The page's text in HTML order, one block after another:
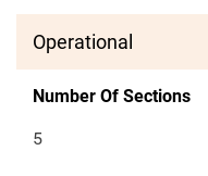
Operational
Number Of Sections
5